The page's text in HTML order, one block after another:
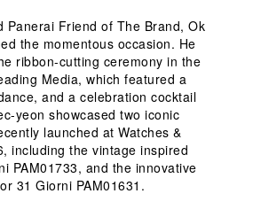
Panerai Friend of The Brand, Ok
the momentous occasion. He
ribbon-cutting ceremony in the
Media, which featured a
and a celebration cocktail
yeon showcased two iconic
launched at Watches &
including the vintage inspired
PAM01733, and the innovative
31 Giorni PAM01631.